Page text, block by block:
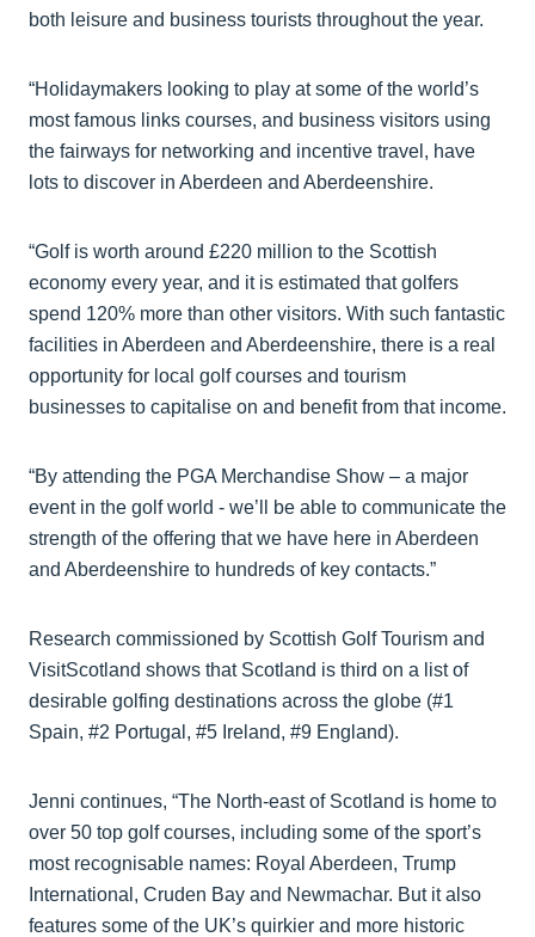
both leisure and business tourists throughout the year.
“Holidaymakers looking to play at some of the world’s
most famous links courses, and business visitors using
the fairways for networking and incentive travel, have
lots to discover in Aberdeen and Aberdeenshire.
“Golf is worth around £220 million to the Scottish
economy every year, and it is estimated that golfers
spend 120% more than other visitors. With such fantastic
facilities in Aberdeen and Aberdeenshire, there is a real
opportunity for local golf courses and tourism
businesses to capitalise on and benefit from that income.
“By attending the PGA Merchandise Show – a major
event in the golf world - we’ll be able to communicate the
strength of the offering that we have here in Aberdeen
and Aberdeenshire to hundreds of key contacts.”
Research commissioned by Scottish Golf Tourism and
VisitScotland shows that Scotland is third on a list of
desirable golfing destinations across the globe (#1
Spain, #2 Portugal, #5 Ireland, #9 England).
Jenni continues, “The North-east of Scotland is home to
over 50 top golf courses, including some of the sport’s
most recognisable names: Royal Aberdeen, Trump
International, Cruden Bay and Newmachar. But it also
features some of the UK’s quirkier and more historic